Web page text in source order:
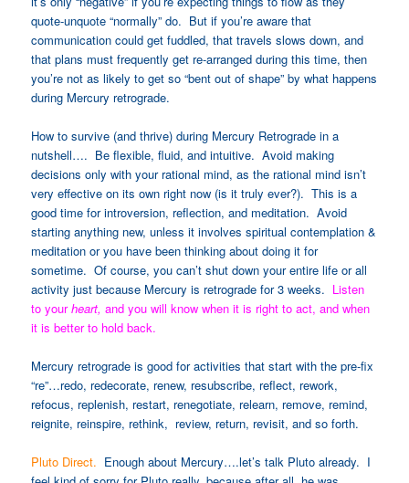
quote-unquote “normally” do. But if you’re aware that
communication could get fuddled, that travels slows down, and
that plans must frequently get re-arranged during this time, then
you’re not as likely to get so “bent out of shape” by what happens
during Mercury retrograde.
How to survive (and thrive) during Mercury Retrograde in a
nutshell…. Be flexible, fluid, and intuitive. Avoid making
decisions only with your rational mind, as the rational mind isn’t
very effective on its own right now (is it truly ever?). This is a
good time for introversion, reflection, and meditation. Avoid
starting anything new, unless it involves spiritual contemplation &
meditation or you have been thinking about doing it for
sometime. Of course, you can’t shut down your entire life or all
activity just because Mercury is retrograde for 3 weeks. Listen
to yourheart,and you will know when it is right to act, and when
it is better to hold back.
Mercury retrograde is good for activities that start with the pre-fix
“re”…redo, redecorate, renew, resubscribe, reflect, rework,
refocus, replenish, restart, renegotiate, relearn, remove, remind,
reignite, reinspire, rethink, review, return, revisit, and so forth.
Pluto Direct. Enough about Mercury….let’s talk Pluto already. I